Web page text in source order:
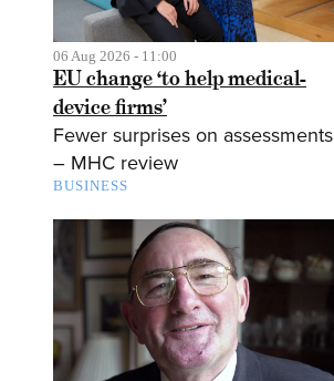
06 Aug 2026 - 11:00
EU change ‘to help medical-
device firms’
Fewer surprises on assessments
– MHC review
BUSINESS